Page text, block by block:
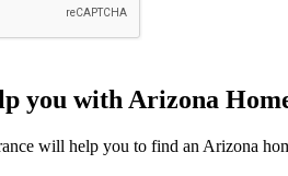
you with Arizona
will help you to find an Arizona